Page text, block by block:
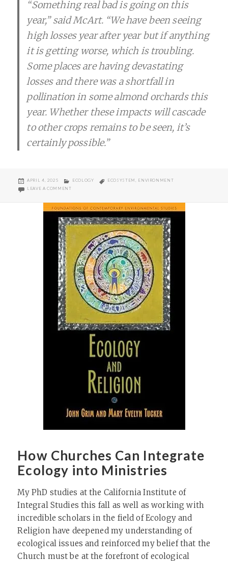
“Something real bad is going on this
year,” said McArt. “We have been seeing
high losses year after year but if anything
it is getting worse, which is troubling.
Some places are having devastating
losses and there was a shortfall in
pollination in some almond orchards this
year. Whether these impacts will cascade
to other crops remains to be seen, it’s
certainly possible.”
POSTED
APRIL 4, 2025 CATEGORIES
ECOLOGY TAGS
ECOSYSTEM
ENVIRONMENT
LEAVE A COMMENTON THE HONEYBEE ISSUE
How Churches Can Integrate
Ecology into Ministries
My PhD studies at the California Institute of
Integral Studies this fall as well as working with
incredible scholars in the field of Ecology and
Religion have deepened my understanding of
ecological issues and reinforced my belief that the
Church must be at the forefront of ecological